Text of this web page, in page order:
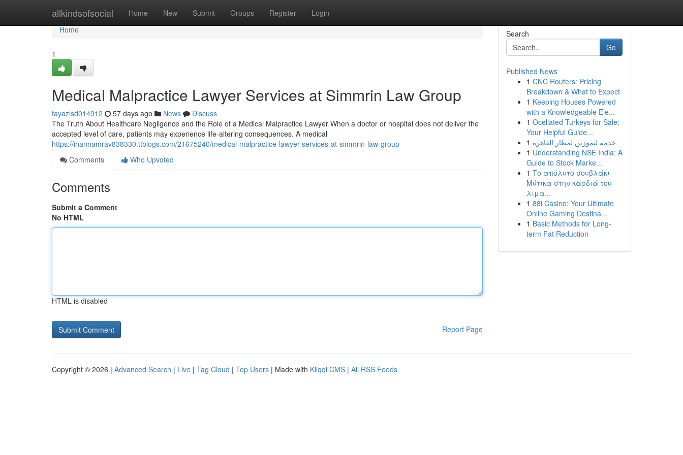
allkindsofsocial Home New Submit Groups Register Login
Home
Home
1
Medical Malpractice Lawyer Services at Simmrin Law Group
tayazlsd014912 57 days ago News
Discuss
The Truth About Healthcare Negligence and the Role of a Medical Malpractice Lawyer When a doctor or hospital does not deliver the
accepted level of care, patients may experience life-altering consequences. A medical
https://ihannamrav838330.ttblogs.com/21675240/medical-malpractice-lawyer-services-at-simmrin-law-group
Comments
Who Upvoted
Comments
Submit a Comment
No HTML
HTML is disabled
Report Page
Search
Go
Published News
1 CNC Routers: Pricing
Breakdown & What to Expect
1 Keeping Houses Powered
with a Knowledgeable Ele...
1 Ocellated Turkeys for Sale:
Your Helpful Guide...
1 خدمة ليموزين لمطار القاهرة
1 Understanding NSE India: A
Guide to Stock Marke...
1 Το απόλυτο σουβλάκι
Μύτικα στην καρδιά του
λιμα...
1 88i Casino: Your Ultimate
Online Gaming Destina...
1 Basic Methods for Long-
term Fat Reduction
Copyright © 2026 | Advanced Search | Live | Tag Cloud | Top Users | Made with Kliqqi CMS | All RSS Feeds